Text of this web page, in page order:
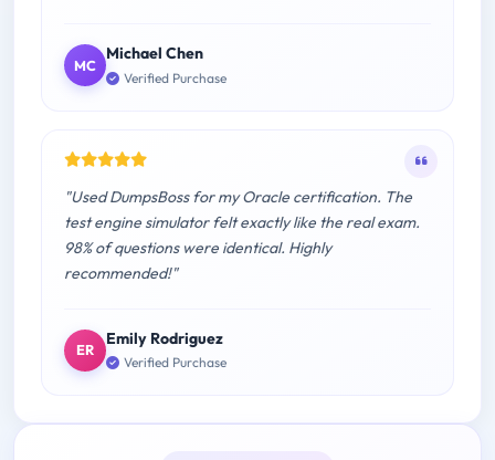
MC
Michael Chen
Verified Purchase
"Used DumpsBoss for my Oracle certification. The
test engine simulator felt exactly like the real exam.
98% of questions were identical. Highly
recommended!"
ER
Emily Rodriguez
Verified Purchase